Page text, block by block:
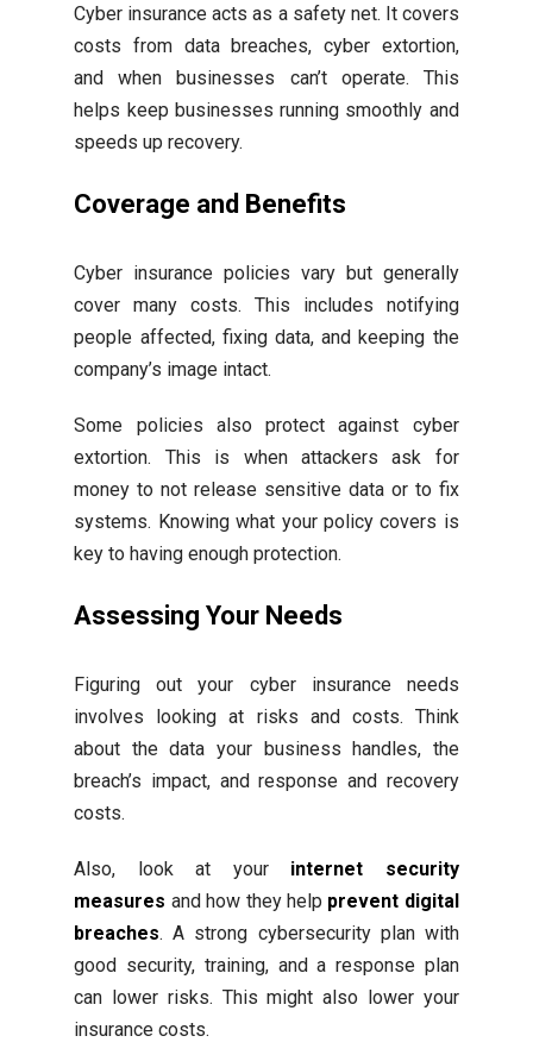
Cyber insurance acts as a safety net. It covers
costs from data breaches, cyber extortion,
and when businesses can’t operate. This
helps keep businesses running smoothly and
speeds up recovery.
Coverage and Benefits
Cyber insurance policies vary but generally
cover many costs. This includes notifying
people affected, fixing data, and keeping the
company’s image intact.
Some policies also protect against cyber
extortion. This is when attackers ask for
money to not release sensitive data or to fix
systems. Knowing what your policy covers is
key to having enough protection.
Assessing Your Needs
Figuring out your cyber insurance needs
involves looking at risks and costs. Think
about the data your business handles, the
breach’s impact, and response and recovery
costs.
Also, look at your internet security
measures and how they help prevent digital
breaches. A strong cybersecurity plan with
good security, training, and a response plan
can lower risks. This might also lower your
insurance costs.